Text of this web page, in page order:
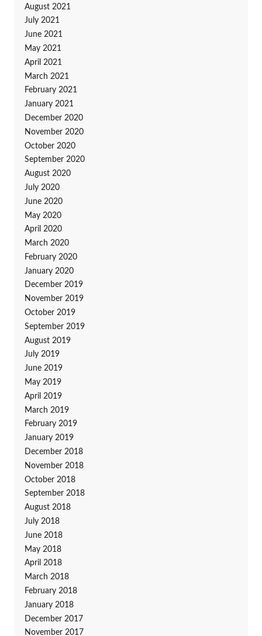
August 2021
July 2021
June 2021
May 2021
April 2021
March 2021
February 2021
January 2021
December 2020
November 2020
October 2020
September 2020
August 2020
July 2020
June 2020
May 2020
April 2020
March 2020
February 2020
January 2020
December 2019
November 2019
October 2019
September 2019
August 2019
July 2019
June 2019
May 2019
April 2019
March 2019
February 2019
January 2019
December 2018
November 2018
October 2018
September 2018
August 2018
July 2018
June 2018
May 2018
April 2018
March 2018
February 2018
January 2018
December 2017
November 2017